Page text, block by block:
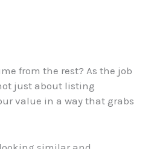
from the rest? As the job
just about listing
value in a way that grabs